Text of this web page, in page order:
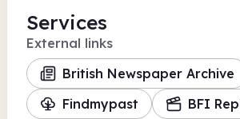
Services
External links
British Newspaper Archive
Findmypast
BFI